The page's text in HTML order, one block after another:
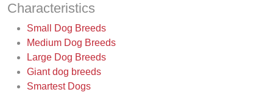
Characteristics
Small Dog Breeds
Medium Dog Breeds
Large Dog Breeds
Giant dog breeds
Smartest Dogs